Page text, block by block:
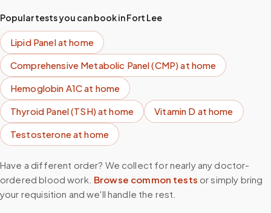
Popular tests you can book inFort Lee
Lipid Panelat home
Comprehensive Metabolic Panel (CMP)at home
Hemoglobin A1Cat home
Thyroid Panel (TSH)at home Vitamin D at home
Testosteroneat home
Have a different order? We collect for nearly any doctor-
ordered blood work. Browse common tests or simply bring
your requisition and we'll handle the rest.